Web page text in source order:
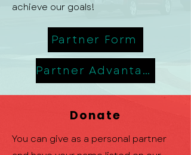
achieve our goals!
Partner Form
Partner Advantage
Donate
You can give as a personal partner